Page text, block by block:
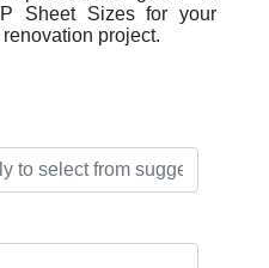
Sheet Sizes for your
project.